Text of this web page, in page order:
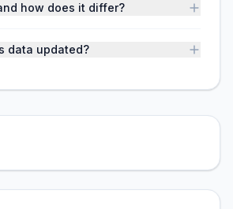
how does it differ?
data updated?